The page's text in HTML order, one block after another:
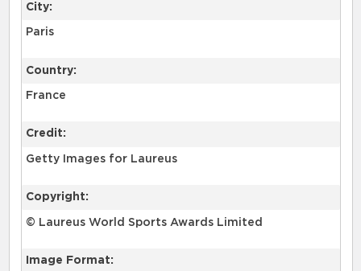
City:
Paris
Country:
France
Credit:
Getty Images for Laureus
Copyright:
© Laureus World Sports Awards Limited
Image Format: